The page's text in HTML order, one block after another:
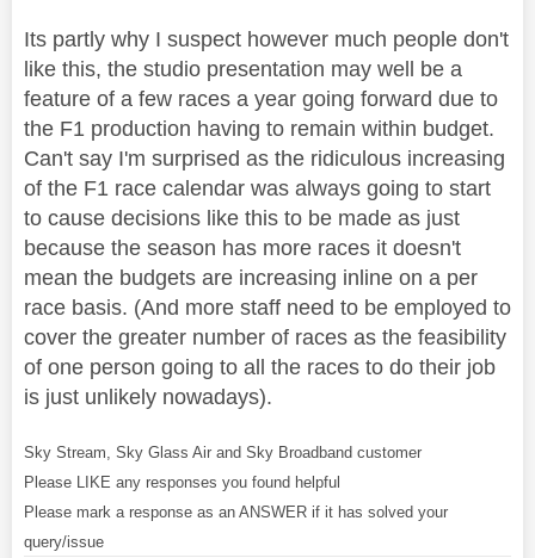
Its partly why I suspect however much people don't
like this, the studio presentation may well be a
feature of a few races a year going forward due to
the F1 production having to remain within budget.
Can't say I'm surprised as the ridiculous increasing
of the F1 race calendar was always going to start
to cause decisions like this to be made as just
because the season has more races it doesn't
mean the budgets are increasing inline on a per
race basis. (And more staff need to be employed to
cover the greater number of races as the feasibility
of one person going to all the races to do their job
is just unlikely nowadays).
Sky Stream, Sky Glass Air and Sky Broadband customer
Please LIKE any responses you found helpful
Please mark a response as an ANSWER if it has solved your
query/issue